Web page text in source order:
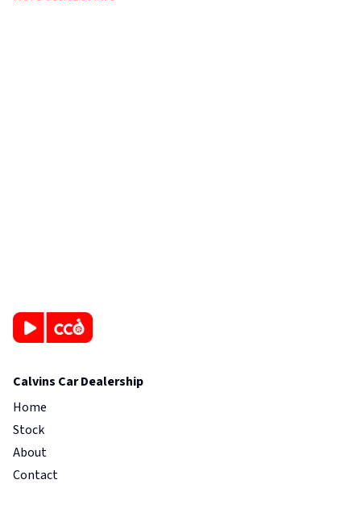
Calvins Car Dealership
Home
Stock
About
Contact